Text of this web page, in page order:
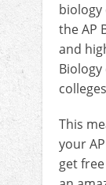
biology
the AP
and
This
your
get